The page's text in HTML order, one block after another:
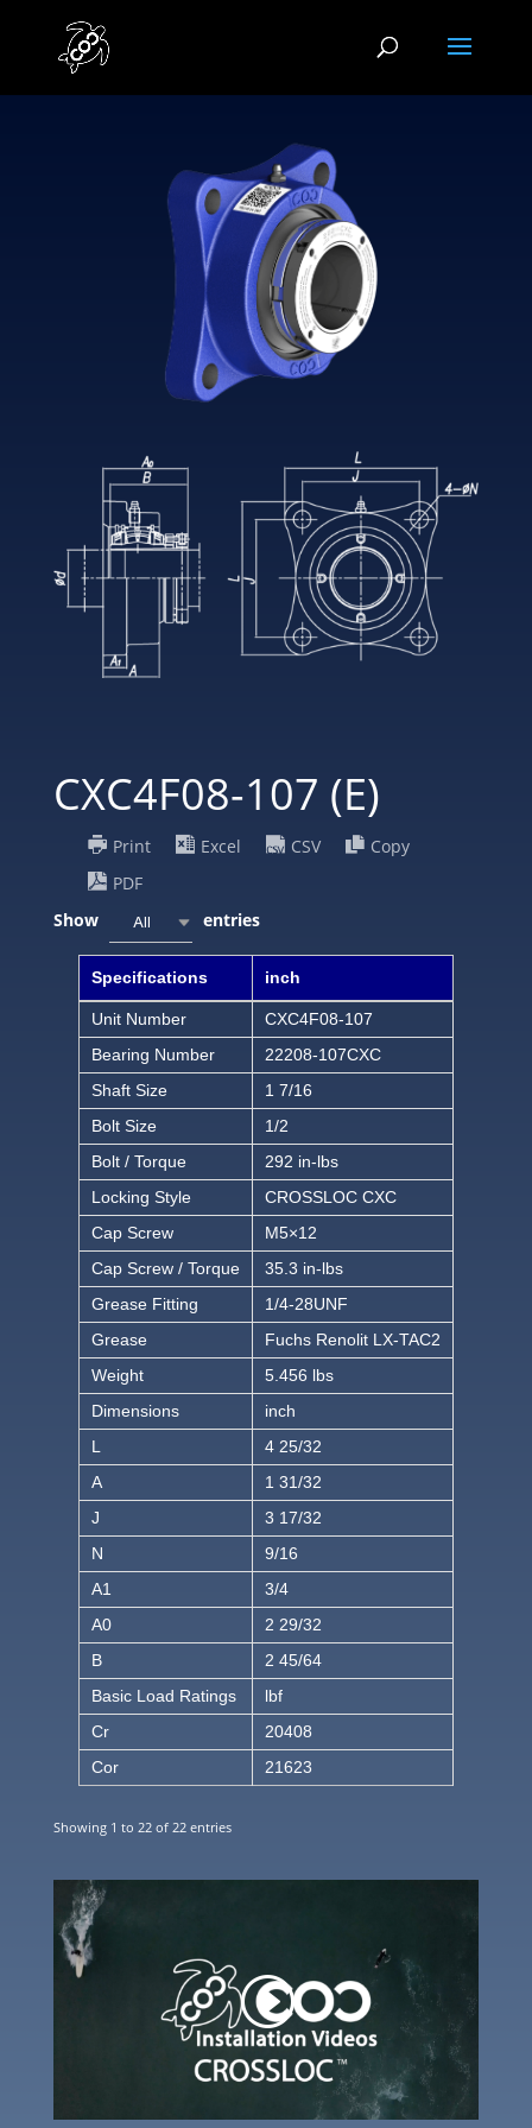
CXC4F08-107 (E)
Print Excel CSV
Copy
PDF
Show
All entries
Specifications inch
Unit Number
CXC4F08-107
Bearing Number
22208-107CXC
Shaft Size
1 7/16
Bolt Size
1/2
Bolt / Torque
292 in-lbs
Locking Style
CROSSLOC CXC
Cap Screw
M5×12
Cap Screw / Torque
35.3 in-lbs
Grease Fitting
1/4-28UNF
Grease
Fuchs Renolit LX-TAC2
Weight
5.456 lbs
Dimensions
inch
L
4 25/32
A
1 31/32
J
3 17/32
N
9/16
A1
3/4
A0
2 29/32
B
2 45/64
Basic Load Ratings
lbf
Cr
20408
Cor
21623
Showing 1 to 22 of 22 entries